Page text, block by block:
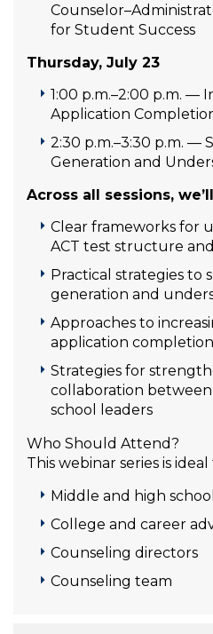
for Student Success
Thursday, July 23
1:00 p.m.–2:00 p.m. —
Application
2:30 p.m.–3:30 p.m. —
Generation and
Across all sessions,
Clear frameworks for
ACT test structure
Practical strategies to
generation and
Approaches to
application completion
Strategies for
collaboration
school leaders
Who Should Attend?
This webinar series is ideal
Middle and high
College and career
Counseling directors
Counseling team